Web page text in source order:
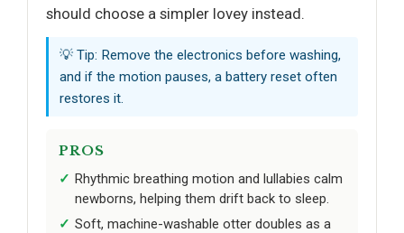
should choose a simpler lovey instead.
💡 Tip: Remove the electronics before washing,
and if the motion pauses, a battery reset often
restores it.
PROS
Rhythmic breathing motion and lullabies calm
newborns, helping them drift back to sleep.
Soft, machine-washable otter doubles as a